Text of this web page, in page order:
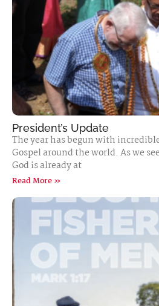
President’s Update
The year has begun with
Gospel around the world. As we
God is already at
Read More »